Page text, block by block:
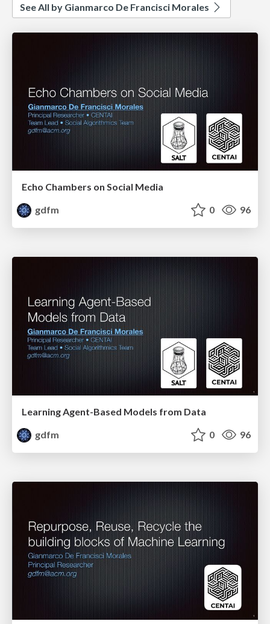
See All by Gianmarco De Francisci Morales
Echo Chambers on Social Media
gdfm
0 96
Learning Agent-Based Models from Data
gdfm
0 96